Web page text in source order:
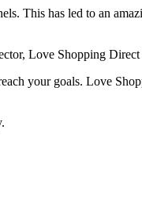
This has led to an
Love Shopping
your goals. Love